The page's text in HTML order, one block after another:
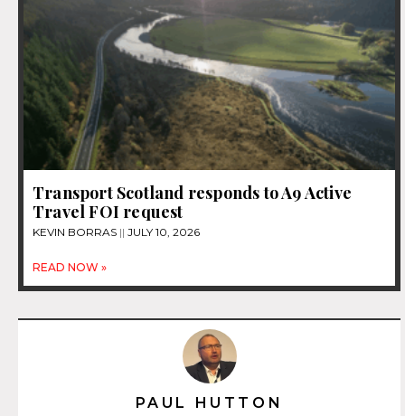
Transport Scotland responds to A9 Active
Travel FOI request
KEVIN BORRAS JULY 10, 2026
READ NOW »
PAUL HUTTON